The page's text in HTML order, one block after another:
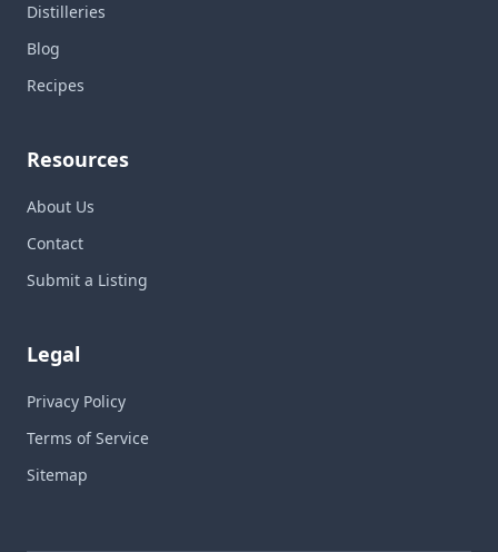
Distilleries
Blog
Recipes
Resources
About Us
Contact
Submit a Listing
Legal
Privacy Policy
Terms of Service
Sitemap